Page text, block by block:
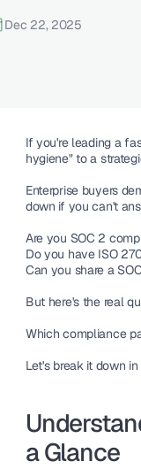
Dec 22, 2025
If you're leading a
hygiene" to a
Enterprise buyers
down if you can't
Are you SOC 2
Do you have ISO
Can you share a
But here's the real
Which compliance
Let's break it down
a Glance